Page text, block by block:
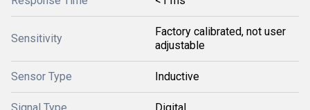
Sensitivity
Factory calibrated, not user
adjustable
Sensor Type Inductive